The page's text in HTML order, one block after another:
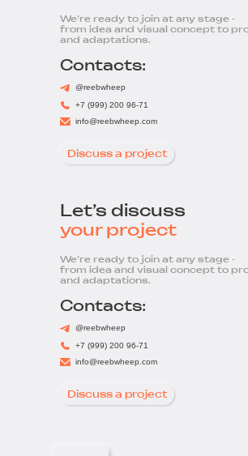
We’re ready to join at any stage -
from idea and visual concept to
and adaptations.
info@reebwheep.com
+7 (999) 200 96-71
@reebwheep
Contacts:
Discuss a project
We’re ready to join at any stage -
from idea and visual concept to
and adaptations.
info@reebwheep.com
+7 (999) 200 96-71
@reebwheep
Contacts:
Let’s discuss
your project
Discuss a project